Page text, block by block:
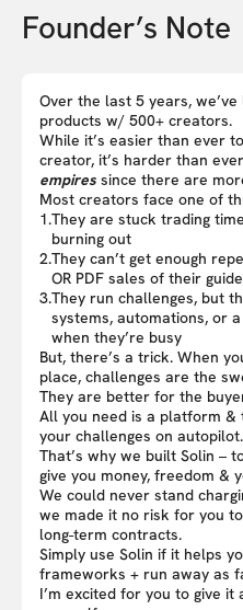
Founder’s Note
Over the last 5 years,
products w/ 500+ creators.
While it’s easier than ever
creator, it’s harder than
empires since there are
Most creators face one of
1.They are stuck trading
burning out
2.They can’t get enough
OR PDF sales of their
3.They run challenges, but
systems, automations, or
when they’re busy
But, there’s a trick. When
place, challenges are the
They are better for the
All you need is a platform
your challenges on autopilot.
That’s why we built Solin –
give you money, freedom &
We could never stand
we made it no risk for you
long-term contracts.
Simply use Solin if it helps
frameworks + run away as
I’m excited for you to give